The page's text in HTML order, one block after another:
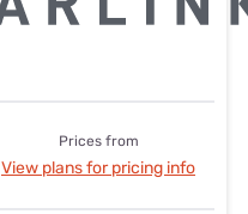
Prices from
View plans for pricing info